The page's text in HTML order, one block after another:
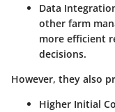
Data
other farm
more efficient
decisions.
However, they also
Higher Initial